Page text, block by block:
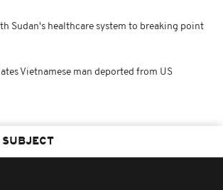
Sudan's healthcare system to breaking point
Vietnamese man deported from US
SUBJECT